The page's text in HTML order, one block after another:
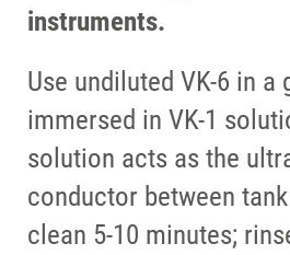
instruments.
Use undiluted VK-6 in a
immersed in VK-1
solution acts as the
conductor between
clean 5-10 minutes;